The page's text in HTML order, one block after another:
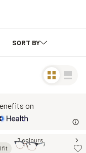
on
fit
7 colours